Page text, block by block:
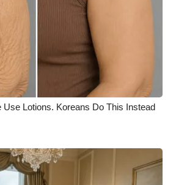
Lotions. Koreans Do This Instead